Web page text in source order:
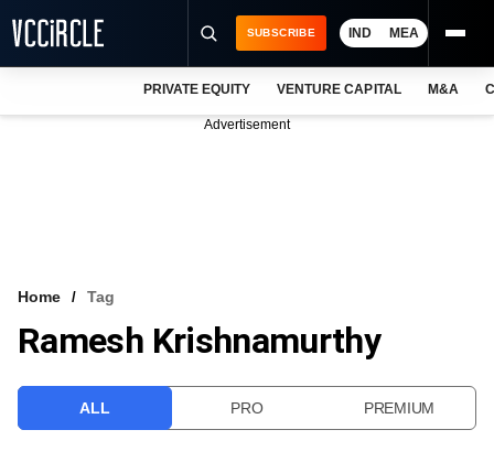
VCC INTELLIGENCE
SUBSCRIBE IND MEA
PRIVATE EQUITY VENTURE CAPITAL M&A
Advertisement
Home Tag
Ramesh Krishnamurthy
ALL PRO PREMIUM